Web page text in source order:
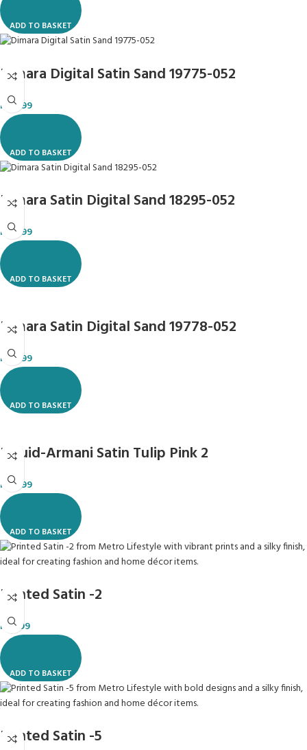
ADD TO BASKET
Dimara Digital Satin Sand 19775-052
R 119.99
ADD TO BASKET
Dimara Satin Digital Sand 18295-052
R 119.99
ADD TO BASKET
Dimara Satin Digital Sand 19778-052
R 119.99
ADD TO BASKET
Liquid-Armani Satin Tulip Pink 2
R 118.99
ADD TO BASKET
Printed Satin -2
R 49.99
ADD TO BASKET
Printed Satin -5